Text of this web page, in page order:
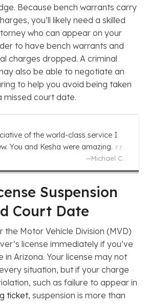
Because bench warrants carry
you’ll likely need a skilled
who can appear on your
to have bench warrants and
charges dropped. A criminal
also be able to negotiate an
to help you avoid being taken
court date.
of the world-class service I
You and Kesha were amazing.
—Michael C.
Suspension
Court Date
the Motor Vehicle Division (MVD)
license immediately if you’ve
Arizona. Your license may not
situation, but if your charge
such as failure to appear in
ticket, suspension is more than